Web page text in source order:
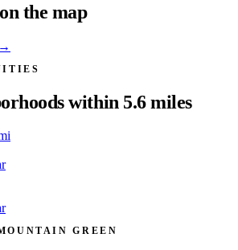
the map
within 5.6 miles
GREEN